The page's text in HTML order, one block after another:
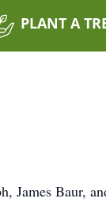
PLANT A
James Baur,